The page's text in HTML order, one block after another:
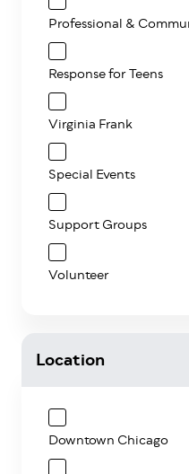
Professional &
Response for Teens
Virginia Frank
Special Events
Support Groups
Volunteer
Location
Downtown Chicago